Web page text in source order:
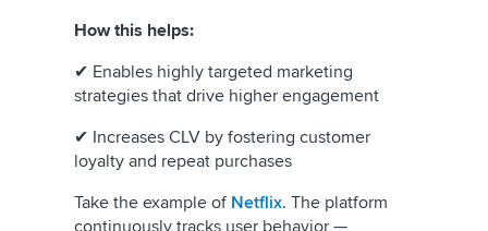
How this helps:
✔ Enables highly targeted marketing
strategies that drive higher engagement
✔ Increases CLV by fostering customer
loyalty and repeat purchases
Take the example of Netflix. The platform